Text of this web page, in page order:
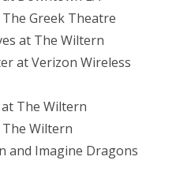
The Greek Theatre
at The Wiltern
at Verizon Wireless
at The Wiltern
The Wiltern
and Imagine Dragons